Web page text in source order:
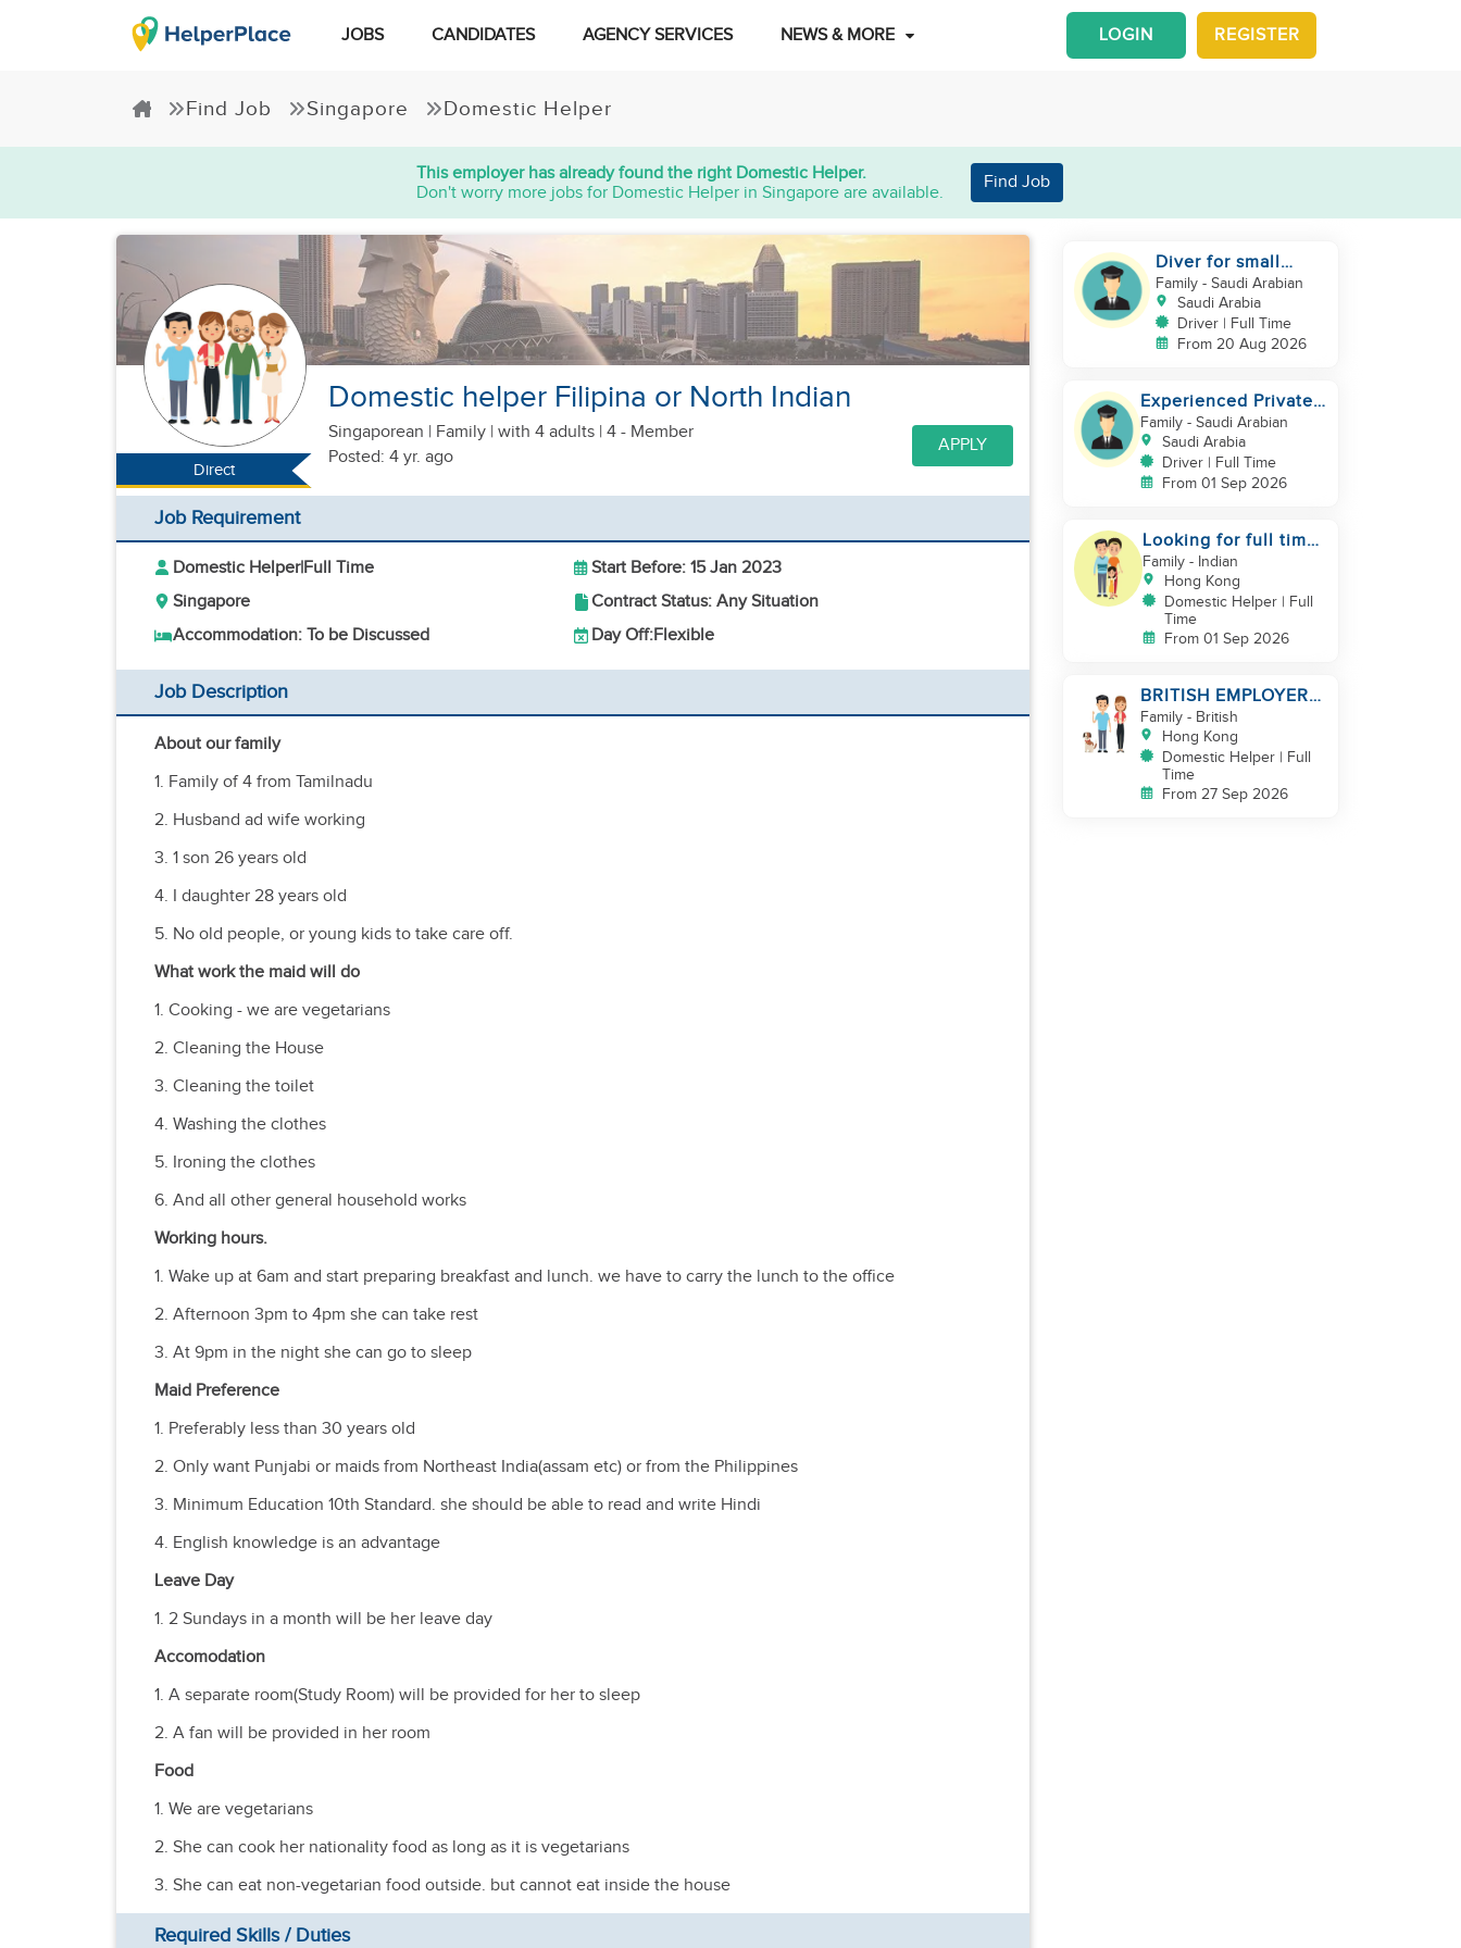
JOBS CANDIDATES AGENCY SERVICES NEWS & MORE REGISTER
LOGIN
Find Job Singapore Domestic Helper
This employer has already found the right Domestic Helper.
Don't worry more jobs for Domestic Helper in Singapore are available.
Find Job
Direct
Domestic helper Filipina or North Indian
Singaporean | Family | with 4 adults | 4 - Member
Posted: 4 yr. ago
APPLY
Job Requirement
Domestic Helper|Full Time
Start Before: 15 Jan 2023
Singapore
Contract Status: Any Situation
Accommodation: To be Discussed
Day Off:Flexible
Job Description
About our family
1. Family of 4 from Tamilnadu
2. Husband ad wife working
3. 1 son 26 years old
4. I daughter 28 years old
5. No old people, or young kids to take care off.
What work the maid will do
1. Cooking - we are vegetarians
2. Cleaning the House
3. Cleaning the toilet
4. Washing the clothes
5. Ironing the clothes
6. And all other general household works
Working hours.
1. Wake up at 6am and start preparing breakfast and lunch. we have to carry the lunch to the office
2. Afternoon 3pm to 4pm she can take rest
3. At 9pm in the night she can go to sleep
Maid Preference
1. Preferably less than 30 years old
2. Only want Punjabi or maids from Northeast India(assam etc) or from the Philippines
3. Minimum Education 10th Standard. she should be able to read and write Hindi
4. English knowledge is an advantage
Leave Day
1. 2 Sundays in a month will be her leave day
Accomodation
1. A separate room(Study Room) will be provided for her to sleep
2. A fan will be provided in her room
Food
1. We are vegetarians
2. She can cook her nationality food as long as it is vegetarians
3. She can eat non-vegetarian food outside. but cannot eat inside the house
Required Skills / Duties
Diver for small
family
Family - Saudi Arabian
Saudi Arabia
Driver | Full Time
From 20 Aug 2026
Experienced Private
Family Driver –
Saudi/GCC
Experience
Family- Saudi Arabian
Saudi Arabia
Driver | Full Time
From 01 Sep 2026
Looking for full time
helper
Family- Indian
Hong Kong
Domestic Helper | Full
Time
From 01 Sep 2026
BRITISH EMPLOYER/
MID LEVELS/
HOUSEWORK & TAKE
CARE OF 1 DOG
Family- British
Hong Kong
Domestic Helper | Full
Time
From 27 Sep 2026